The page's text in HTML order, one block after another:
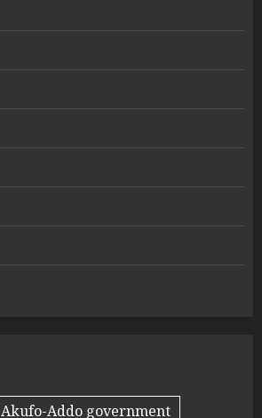
Akufo-Addo government